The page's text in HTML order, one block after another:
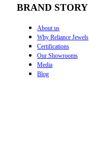
BRAND STORY
About us
Why Reliance Jewels
Certifications
Our Showrooms
Media
Blog